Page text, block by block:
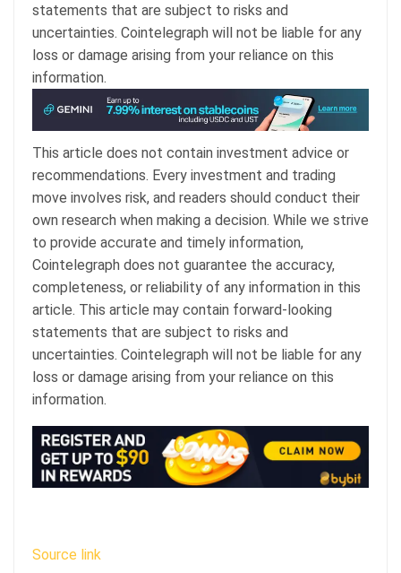
statements that are subject to risks and
uncertainties. Cointelegraph will not be liable for any
loss or damage arising from your reliance on this
information.
This article does not contain investment advice or
recommendations. Every investment and trading
move involves risk, and readers should conduct their
own research when making a decision. While we strive
to provide accurate and timely information,
Cointelegraph does not guarantee the accuracy,
completeness, or reliability of any information in this
article. This article may contain forward-looking
statements that are subject to risks and
uncertainties. Cointelegraph will not be liable for any
loss or damage arising from your reliance on this
information.
Source link